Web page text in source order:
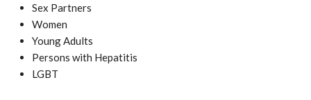
Sex Partners
Women
Young Adults
Persons with Hepatitis
LGBT